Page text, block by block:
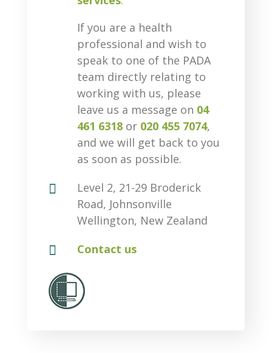
If you are a health
professional and wish to
speak to one of the PADA
team directly relating to
working with us, please
leave us a message on 04
461 6318or 020 455 7074,
and we will get back to you
as soon as possible.

Level 2, 21-29 Broderick
Road, Johnsonville
Wellington, New Zealand
 Contact us